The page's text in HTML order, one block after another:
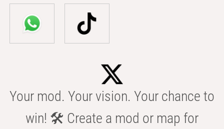
Your mod. Your vision. Your chance to
win! 🛠️ Create a mod or map for